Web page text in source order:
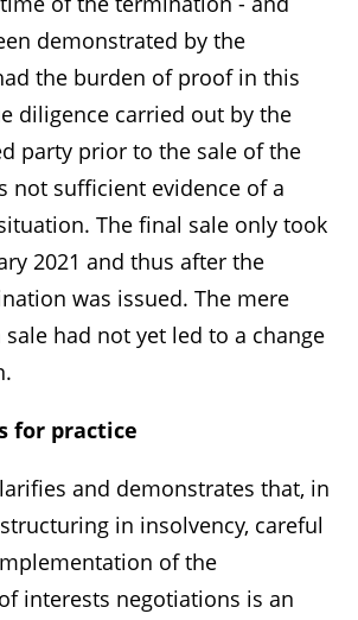
demonstrated by the
the burden of proof in this
diligence carried out by the
party prior to the sale of the
not sufficient evidence of a
The final sale only took
2021 and thus after the
was issued. The mere
had not yet led to a change
for practice
and demonstrates that, in
in insolvency, careful
of the
interests negotiations is an